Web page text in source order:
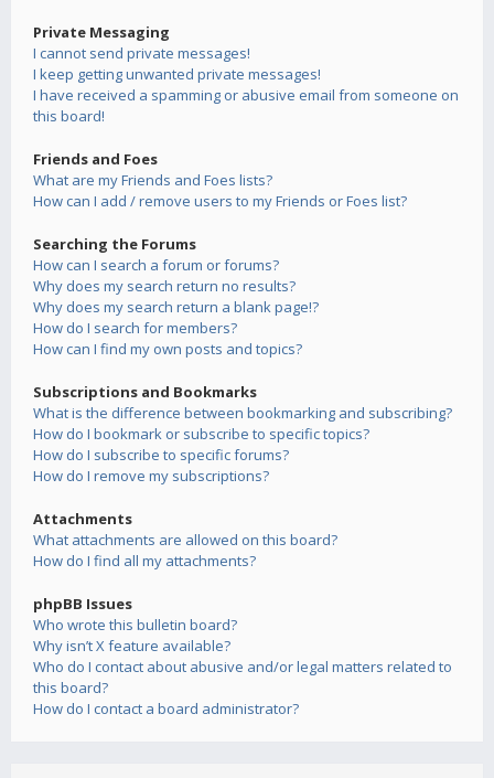
Private Messaging
I cannot send private messages!
I keep getting unwanted private messages!
I have received a spamming or abusive email from someone on
this board!
Friends and Foes
What are my Friends and Foes lists?
How can I add / remove users to my Friends or Foes list?
Searching the Forums
How can I search a forum or forums?
Why does my search return no results?
Why does my search return a blank page!?
How do I search for members?
How can I find my own posts and topics?
Subscriptions and Bookmarks
What is the difference between bookmarking and subscribing?
How do I bookmark or subscribe to specific topics?
How do I subscribe to specific forums?
How do I remove my subscriptions?
Attachments
What attachments are allowed on this board?
How do I find all my attachments?
phpBB Issues
Who wrote this bulletin board?
Why isn’t X feature available?
Who do I contact about abusive and/or legal matters related to
this board?
How do I contact a board administrator?